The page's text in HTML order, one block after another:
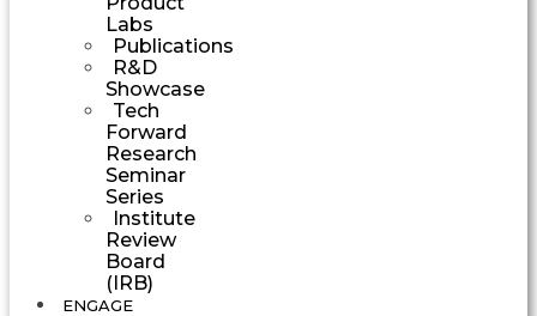
Labs
Publications
R&D
Showcase
Tech
Forward
Research
Seminar
Series
Institute
Review
Board
(IRB)
ENGAGE